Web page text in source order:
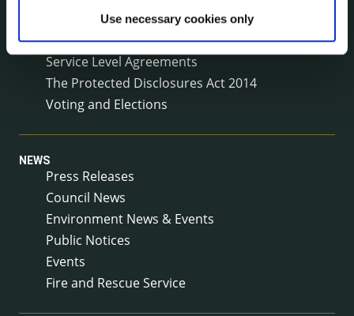
Use necessary cookies only
Reuse of Information
Service Delivery Plans
Service Level Agreements
The Protected Disclosures Act 2014
Voting and Elections
NEWS
Press Releases
Council News
Environment News & Events
Public Notices
Events
Fire and Rescue Service